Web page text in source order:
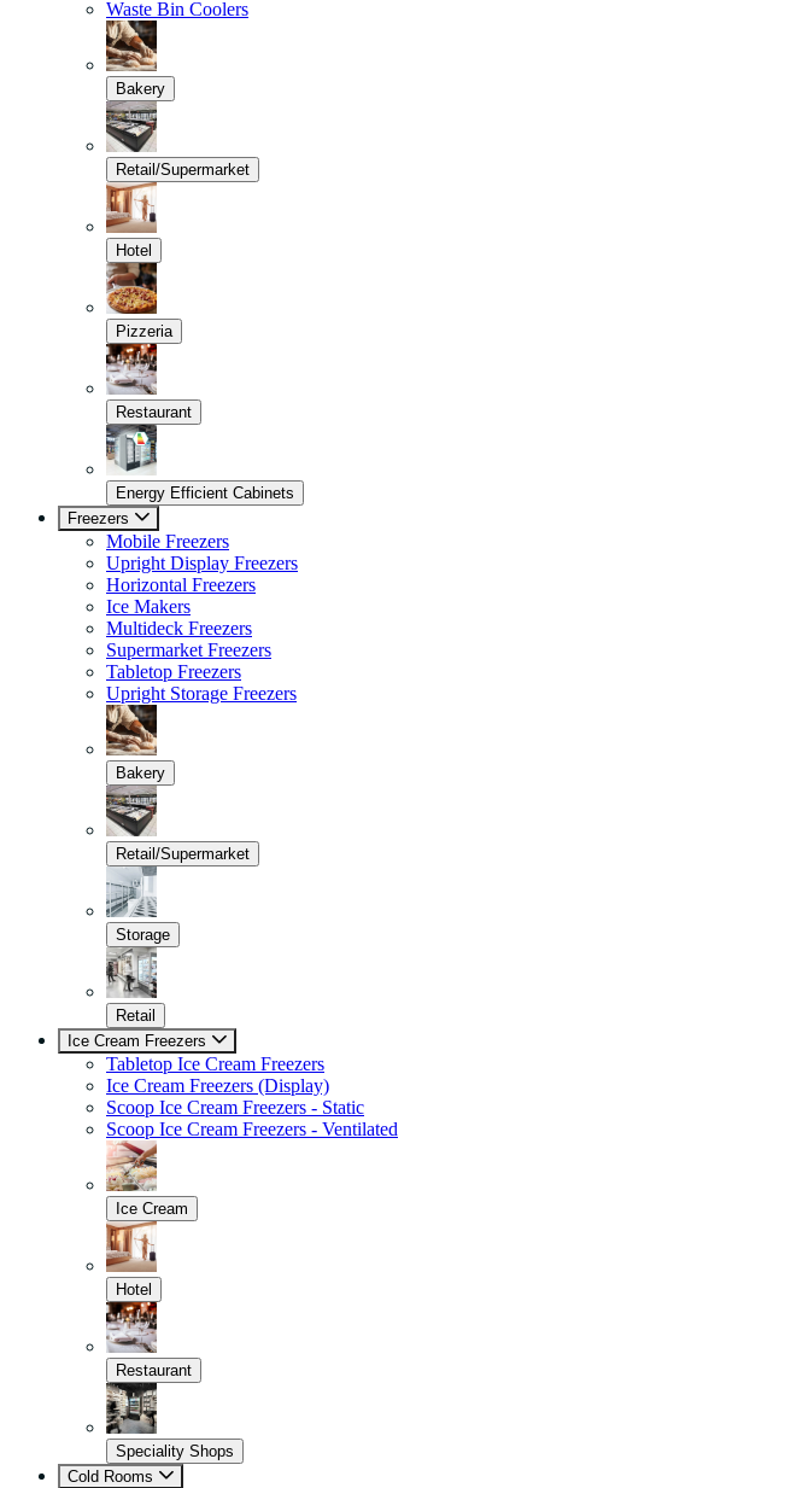
Waste Bin Coolers
Bakery
Retail/Supermarket
Hotel
Pizzeria
Restaurant
Energy Efficient Cabinets
Freezers
Mobile Freezers
Upright Display Freezers
Horizontal Freezers
Ice Makers
Multideck Freezers
Supermarket Freezers
Tabletop Freezers
Upright Storage Freezers
Bakery
Retail/Supermarket
Storage
Retail
Ice Cream Freezers
Tabletop Ice Cream Freezers
Ice Cream Freezers (Display)
Scoop Ice Cream Freezers - Static
Scoop Ice Cream Freezers - Ventilated
Ice Cream
Hotel
Restaurant
Speciality Shops
Cold Rooms